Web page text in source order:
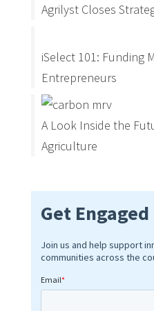
Agrilyst Closes
iSelect 101: Funding
Entrepreneurs
A Look Inside the
Agriculture